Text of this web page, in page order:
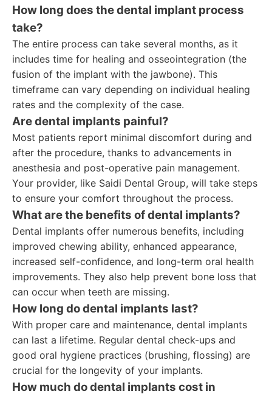
How long does the dental implant process
take?
The entire process can take several months, as it
includes time for healing and osseointegration (the
fusion of the implant with the jawbone). This
timeframe can vary depending on individual healing
rates and the complexity of the case.
Are dental implants painful?
Most patients report minimal discomfort during and
after the procedure, thanks to advancements in
anesthesia and post-operative pain management.
Your provider, like Saidi Dental Group, will take steps
to ensure your comfort throughout the process.
What are the benefits of dental implants?
Dental implants offer numerous benefits, including
improved chewing ability, enhanced appearance,
increased self-confidence, and long-term oral health
improvements. They also help prevent bone loss that
can occur when teeth are missing.
How long do dental implants last?
With proper care and maintenance, dental implants
can last a lifetime. Regular dental check-ups and
good oral hygiene practices (brushing, flossing) are
crucial for the longevity of your implants.
How much do dental implants cost in